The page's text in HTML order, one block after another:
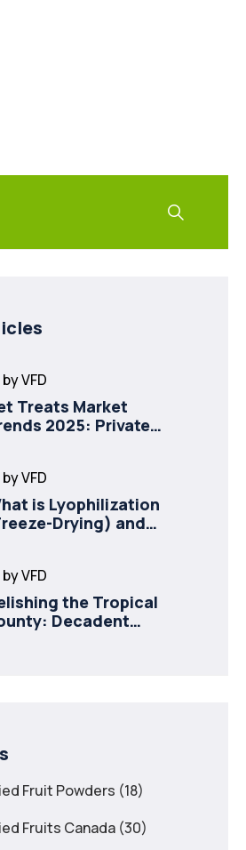
byVFD
Treats Market
2025: Private
byVFD
is Lyophilization
Drying) and
byVFD
the Tropical
Decadent
Fruit Powders (18)
Fruits Canada (30)